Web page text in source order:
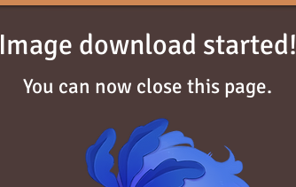
Image download started!
You can now close this page.